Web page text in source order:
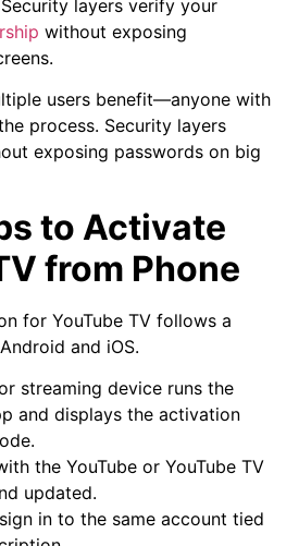
layers verify your
without exposing
users benefit—anyone with
process. Security layers
exposing passwords on big
to Activate
from Phone
for YouTube TV follows a
and iOS.
streaming device runs the
and displays the activation
the YouTube or YouTube TV
updated.
in to the same account tied